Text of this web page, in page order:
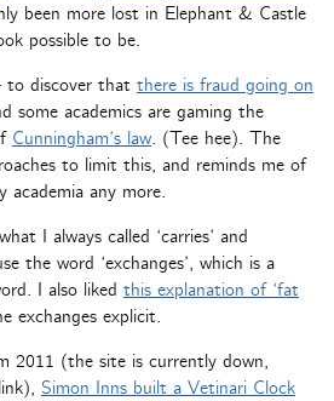
been more lost in Elephant & Castle
possible to be.
to discover that there is fraud going on
some academics are gaming the
Cunningham’s law. (Tee hee). The
to limit this, and reminds me of
academia any more.
I always called ‘carries’ and
the word ‘exchanges’, which is a
I also liked this explanation of ‘fat
exchanges explicit.
2011 (the site is currently down,
Simon Inns built a Vetinari Clock